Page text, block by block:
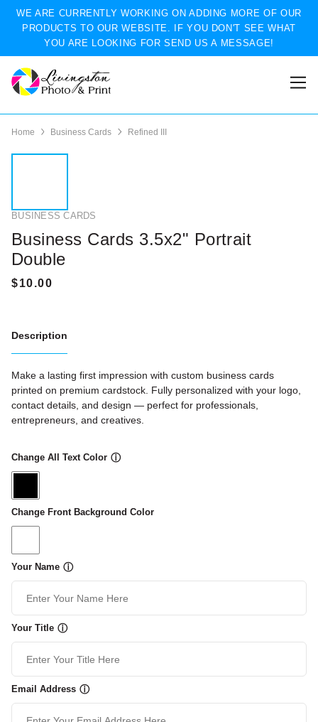
WE ARE CURRENTLY WORKING ON ADDING MORE OF OUR
PRODUCTS TO OUR WEBSITE. IF YOU DON'T SEE WHAT
YOU ARE LOOKING FOR SEND US A MESSAGE!
Home Business Cards Refined III
BUSINESS CARDS
Business Cards 3.5x2" Portrait
Double
Description
Make a lasting first impression with custom business cards
printed on premium cardstock. Fully personalized with your logo,
contact details, and design — perfect for professionals,
entrepreneurs, and creatives.
Change All Text Color ⓘ
Change Front Background Color
Your Name ⓘ
Your Title ⓘ
Email Address ⓘ